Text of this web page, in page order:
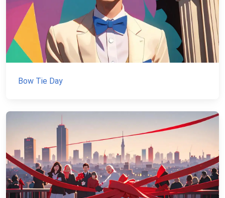
Bow Tie Day